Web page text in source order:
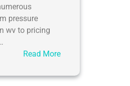
pressure
wv to pricing
Read More:
Curb